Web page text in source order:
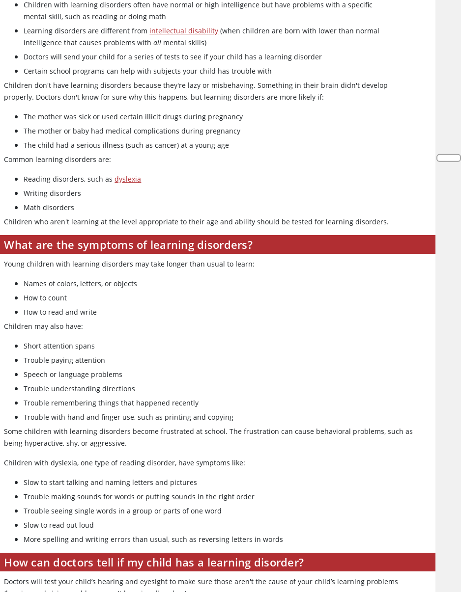
Children with learning disorders often have normal or high intelligence but have problems with a specific
mental skill, such as reading or doing math
Learning disorders are different from intellectual disability (when children are born with lower than normal
intelligence that causes problems withall mental skills)
Doctors will send your child for a series of tests to see if your child has a learning disorder
Certain school programs can help with subjects your child has trouble with
Children don't have learning disorders because they're lazy or misbehaving. Something in their brain didn't develop
properly. Doctors don't know for sure why this happens, but learning disorders are more likely if:
The mother was sick or used certain illicit drugs during pregnancy
The mother or baby had medical complications during pregnancy
The child had a serious illness (such as cancer) at a young age
Common learning disorders are:
Reading disorders, such asdyslexia
Writing disorders
Math disorders
Children who aren't learning at the level appropriate to their age and ability should be tested for learning disorders.
What are the symptoms of learning disorders?
Young children with learning disorders may take longer than usual to learn:
Names of colors, letters, or objects
How to count
How to read and write
Children may also have:
Short attention spans
Trouble paying attention
Speech or language problems
Trouble understanding directions
Trouble remembering things that happened recently
Trouble with hand and finger use, such as printing and copying
Some children with learning disorders become frustrated at school. The frustration can cause behavioral problems, such as
being hyperactive, shy, or aggressive.
Children with dyslexia, one type of reading disorder, have symptoms like:
Slow to start talking and naming letters and pictures
Trouble making sounds for words or putting sounds in the right order
Trouble seeing single words in a group or parts of one word
Slow to read out loud
More spelling and writing errors than usual, such as reversing letters in words
How can doctors tell if my child has a learning disorder?
Doctors will test your child’s hearing and eyesight to make sure those aren't the cause of your child’s learning problems